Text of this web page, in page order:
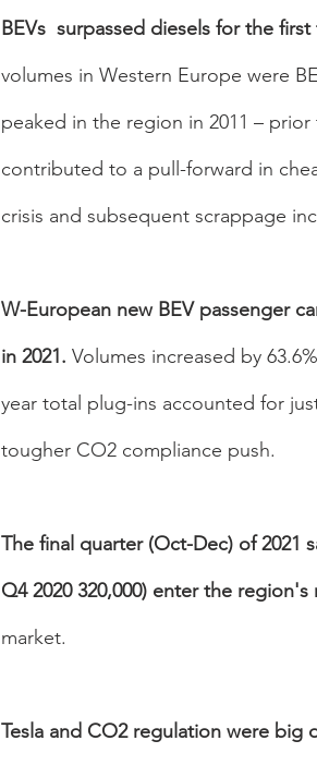
BEVs  surpassed diesels for the
volumes in Western Europe were
peaked in the region in 2011 –
contributed to a pull-forward in
crisis and subsequent scrappage
W-European new BEV passenger
in 2021. Volumes increased by
year total plug-ins accounted for
tougher CO2 compliance push.
The final quarter (Oct-Dec) of 2021
Q4 2020 320,000) enter the region's
market.
Tesla and CO2 regulation were big